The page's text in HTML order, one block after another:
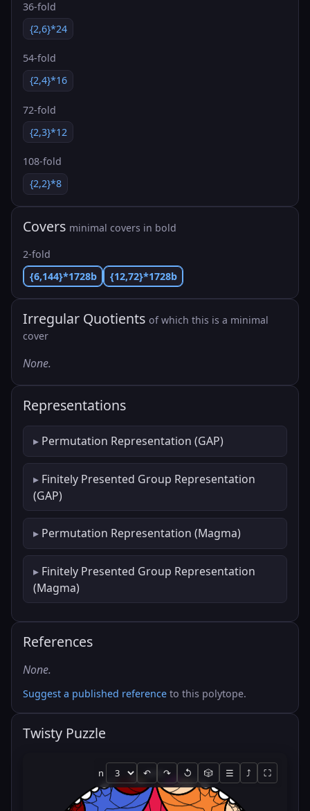
36-fold
{2,6}*24
54-fold
{2,4}*16
72-fold
{2,3}*12
108-fold
{2,2}*8
Covers minimal covers in bold
2-fold
{6,144}*1728b
{12,72}*1728b
Irregular Quotients of which this is a minimal
cover
None.
Representations
Permutation Representation (GAP)
Finitely Presented Group Representation
(GAP)
Permutation Representation (Magma)
Finitely Presented Group Representation
(Magma)
References
None.
Suggest a published reference to this polytope.
Twisty Puzzle
n ↶ ↷ ↺ 🎲 ☰ ⤴ ⛶